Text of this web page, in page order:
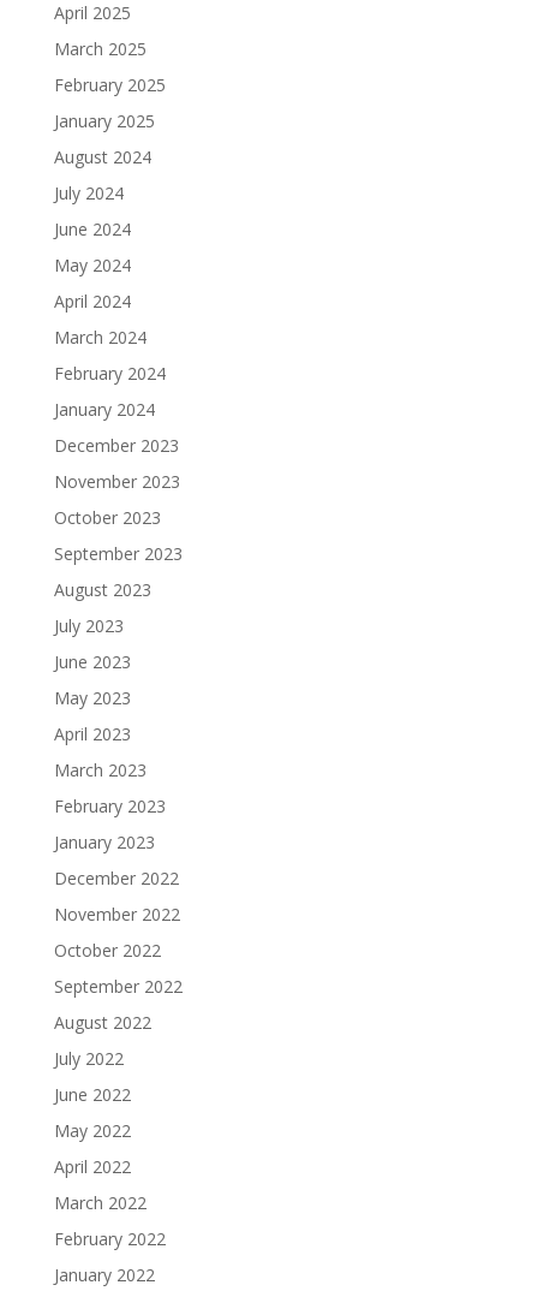
April 2025
March 2025
February 2025
January 2025
August 2024
July 2024
June 2024
May 2024
April 2024
March 2024
February 2024
January 2024
December 2023
November 2023
October 2023
September 2023
August 2023
July 2023
June 2023
May 2023
April 2023
March 2023
February 2023
January 2023
December 2022
November 2022
October 2022
September 2022
August 2022
July 2022
June 2022
May 2022
April 2022
March 2022
February 2022
January 2022